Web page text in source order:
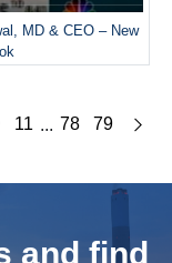
MD & CEO – New
11 ... 78 79
and find